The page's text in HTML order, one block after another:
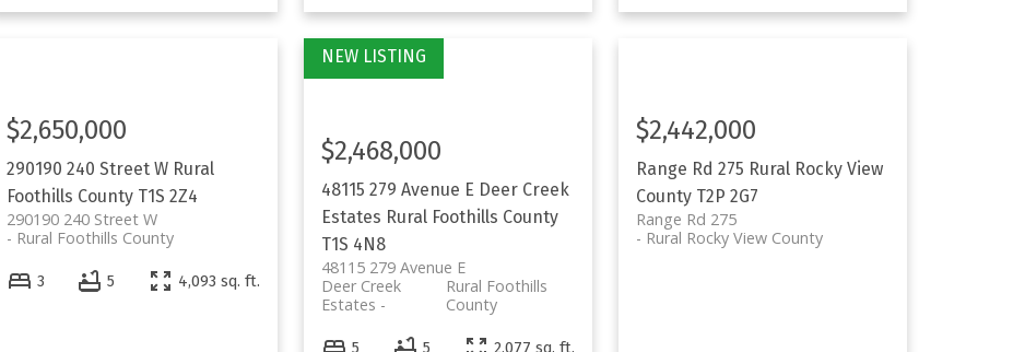
290190 240 Street W Rural
Foothills County T1S 2Z4
290190 240 Street W
Rural Foothills County
$2,650,000
3 5 4,093 sq. ft.
48115 279 Avenue E Deer Creek
Estates Rural Foothills County
T1S 4N8
48115 279 Avenue E
Rural Foothills
County
Deer Creek
Estates
$2,468,000
5 5 2,077 sq. ft.
Range Rd 275 Rural Rocky View
County T2P 2G7
Range Rd 275
Rural Rocky View County
$2,442,000